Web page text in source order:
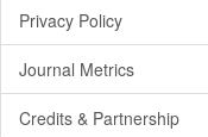
Privacy Policy
Journal Metrics
Credits & Partnership